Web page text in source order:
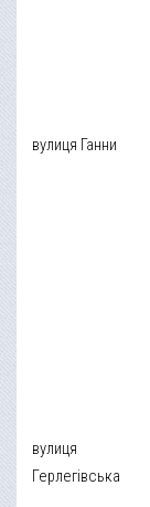
вулиця Ганни
вулиця
Герлегівська